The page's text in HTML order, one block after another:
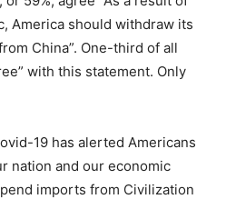
America should withdraw its
China”. One-third of all
with this statement. Only
19 has alerted Americans
nation and our economic
imports from Civilization